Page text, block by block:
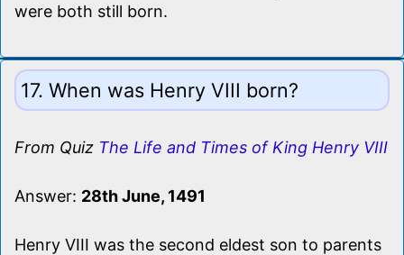
were both still born.
17. When was Henry VIII born?
From Quiz The Life and Times of King Henry VIII
Answer: 28th June, 1491
Henry VIII was the second eldest son to parents